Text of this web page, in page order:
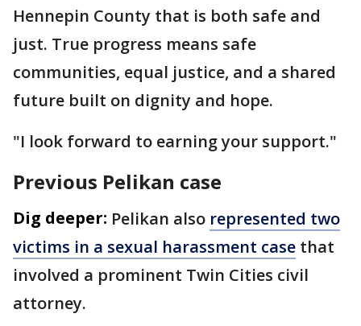
Hennepin County that is both safe and
just. True progress means safe
communities, equal justice, and a shared
future built on dignity and hope.
"I look forward to earning your support."
Previous Pelikan case
Dig deeper: Pelikan also represented two
victims in a sexual harassment case that
involved a prominent Twin Cities civil
attorney.